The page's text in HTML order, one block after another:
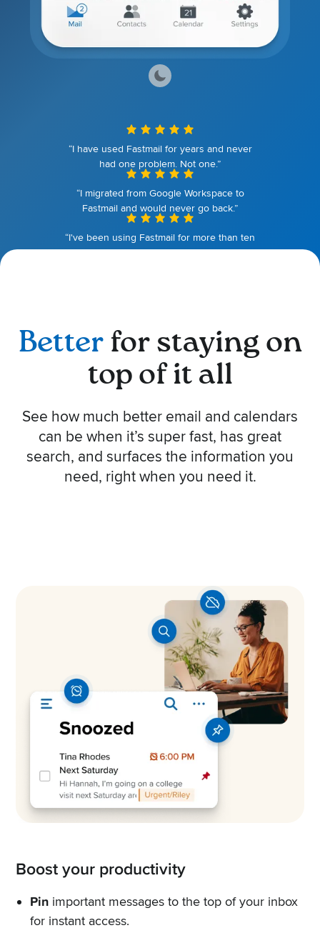
“I have used Fastmail for years and never
had one problem. Not one.”
“I migrated from Google Workspace to
Fastmail and would never go back.”
“I've been using Fastmail for more than ten
years. I couldn't be happier.”
Betterfor staying on
top of it all
See how much better email and calendars
can be when it’s super fast, has great
search, and surfaces the information you
need, right when you need it.
Boost your productivity
Pinimportant messages to the top of your inbox
for instant access.